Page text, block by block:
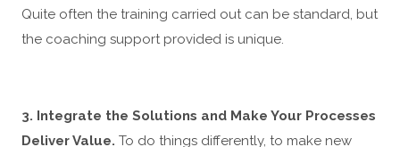
Quite often the training carried out can be standard, but
the coaching support provided is unique.
3. Integrate the Solutions and Make Your Processes
Deliver Value. To do things differently, to make new